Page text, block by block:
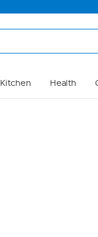
Kitchen Health